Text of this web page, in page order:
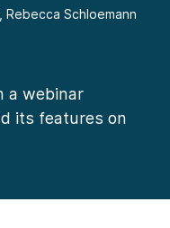
Schloemann
a webinar
its features on